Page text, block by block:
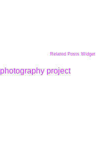
Related Posts Widget
photography project